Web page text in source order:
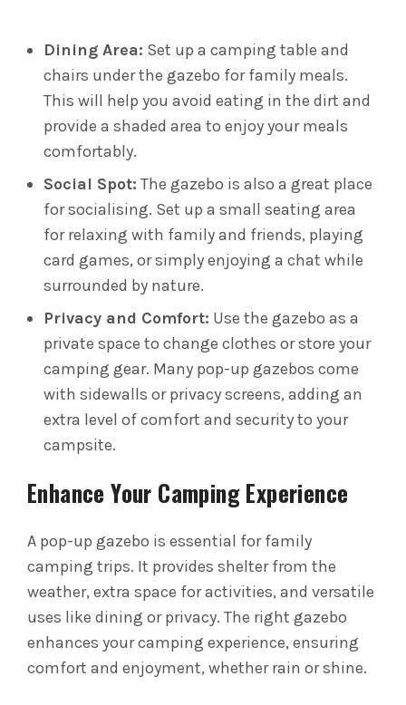
Dining Area: Set up a camping table and
chairs under the gazebo for family meals.
This will help you avoid eating in the dirt and
provide a shaded area to enjoy your meals
comfortably.
Social Spot: The gazebo is also a great place
for socialising. Set up a small seating area
for relaxing with family and friends, playing
card games, or simply enjoying a chat while
surrounded by nature.
Privacy and Comfort: Use the gazebo as a
private space to change clothes or store your
camping gear. Many pop-up gazebos come
with sidewalls or privacy screens, adding an
extra level of comfort and security to your
campsite.
Enhance Your Camping Experience
A pop-up gazebo is essential for family
camping trips. It provides shelter from the
weather, extra space for activities, and versatile
uses like dining or privacy. The right gazebo
enhances your camping experience, ensuring
comfort and enjoyment, whether rain or shine.